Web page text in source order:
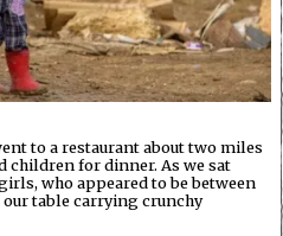
to a restaurant about two miles
children for dinner. As we sat
who appeared to be between
our table carrying crunchy